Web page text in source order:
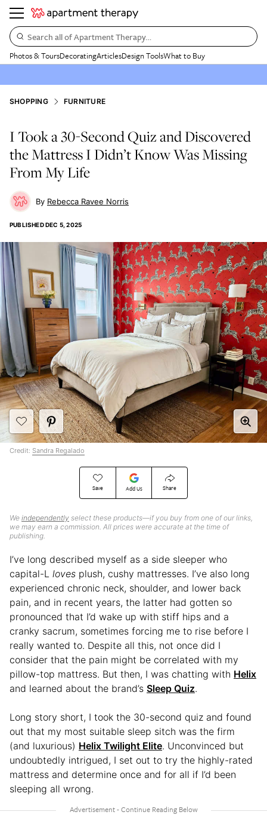
Search all of Apartment Therapy…
Photos & ToursDecoratingArticlesDesign ToolsWhat to Buy
SHOPPING FURNITURE
I Took a 30-Second Quiz and Discovered
the Mattress I Didn’t Know Was Missing
From My Life
Rebecca Ravee Norris
PUBLISHEDDEC 5, 2025
Save Add Us Share
We independently select these products—if you buy from one of our links,
we may earn a commission. All prices were accurate at the time of
publishing.
Credit: Sandra Regalado
I’ve long described myself as a side sleeper who
capital-L loves plush, cushy mattresses. I’ve also long
experienced chronic neck, shoulder, and lower back
pain, and in recent years, the latter had gotten so
pronounced that I’d wake up with stiff hips and a
cranky sacrum, sometimes forcing me to rise before I
really wanted to. Despite all this, not once did I
consider that the pain might be correlated with my
pillow-top mattress. But then, I was chatting with Helix
and learned about the brand’s Sleep Quiz.
Long story short, I took the 30-second quiz and found
out that my most suitable sleep sitch was the firm
(and luxurious) Helix Twilight Elite. Unconvinced but
undoubtedly intrigued, I set out to try the highly-rated
mattress and determine once and for all if I’d been
sleeping all wrong.